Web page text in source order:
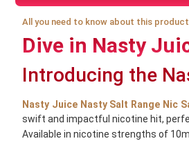
All you need to know about this product
Dive in Nasty
Introducing the
Nasty Juice Nasty Salt Range Nic
swift and impactful nicotine hit,
Available in nicotine strengths of